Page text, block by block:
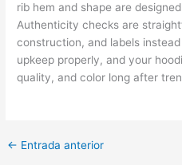
rib hem and shape are
Authenticity checks are
construction, and labels
upkeep properly, and your
quality, and color long after
← Entrada anterior